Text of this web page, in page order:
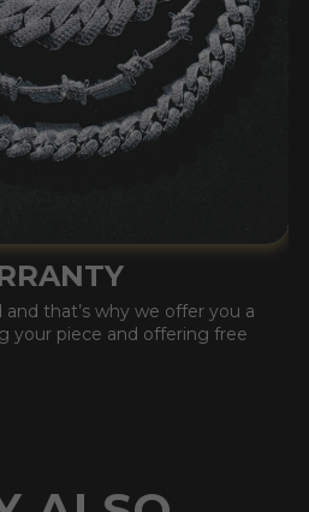
that’s why we offer you a
your piece and offering free